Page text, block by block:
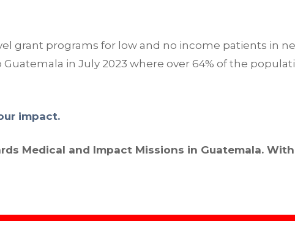
grant programs for low and no income patients in
in July 2023 where over 64% of the
impact.
Medical and Impact Missions in Guatemala.